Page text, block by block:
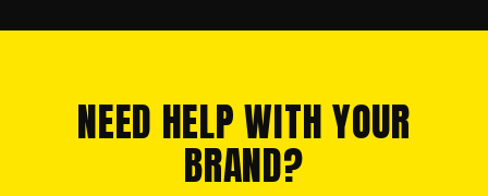
NEED HELP WITH YOUR
BRAND?